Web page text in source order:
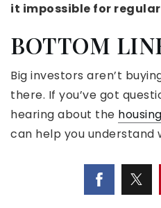
it impossible for
BOTTOM
Big investors aren’t
there. If you’ve got
hearing about the
can help you understand